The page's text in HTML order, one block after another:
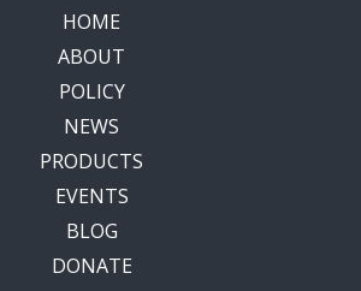
HOME
ABOUT
POLICY
NEWS
PRODUCTS
EVENTS
BLOG
DONATE